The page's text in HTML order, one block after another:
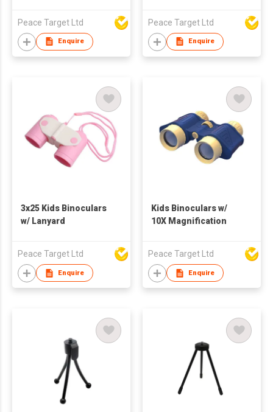
Peace Target Ltd
Enquire
Peace Target Ltd
Enquire
3x25 Kids Binoculars
w/ Lanyard
Peace Target Ltd
Enquire
Kids Binoculars w/
10X Magnification
Peace Target Ltd
Enquire